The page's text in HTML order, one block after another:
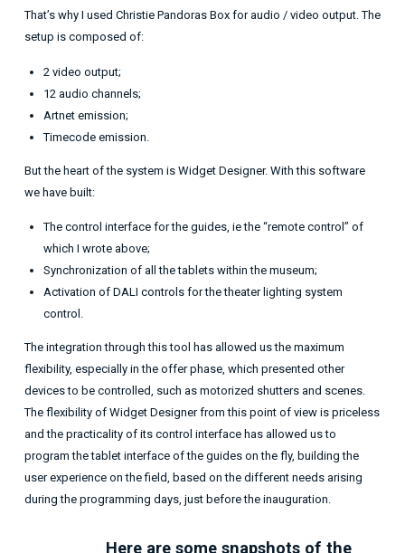
That’s why I used Christie Pandoras Box for audio / video output. The
setup is composed of:
2 video output;
12 audio channels;
Artnet emission;
Timecode emission.
But the heart of the system is Widget Designer. With this software
we have built:
The control interface for the guides, ie the “remote control” of
which I wrote above;
Synchronization of all the tablets within the museum;
Activation of DALI controls for the theater lighting system
control.
The integration through this tool has allowed us the maximum
flexibility, especially in the offer phase, which presented other
devices to be controlled, such as motorized shutters and scenes.
The flexibility of Widget Designer from this point of view is priceless
and the practicality of its control interface has allowed us to
program the tablet interface of the guides on the fly, building the
user experience on the field, based on the different needs arising
during the programming days, just before the inauguration.
Here are some snapshots of the